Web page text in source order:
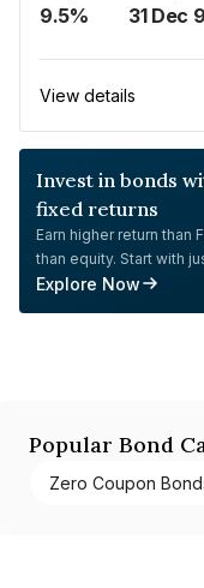
9.5% 31 Dec
View details
Invest in bonds
fixed returns
Earn higher return than
than equity. Start with
Explore Now
Popular Bond
Zero Coupon